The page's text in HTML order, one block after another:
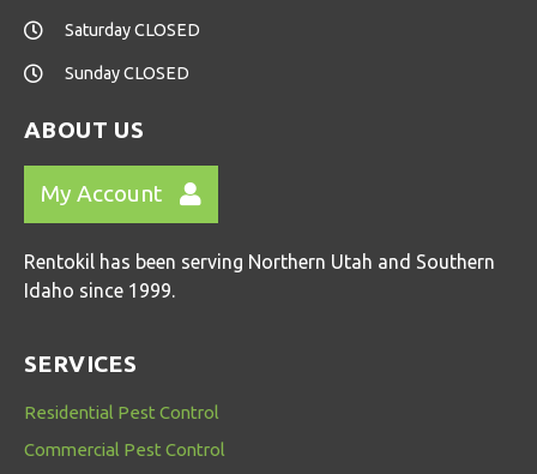
Saturday CLOSED
Sunday CLOSED
ABOUT US
My Account
Rentokil has been serving Northern Utah and Southern
Idaho since 1999.
SERVICES
Residential Pest Control
Commercial Pest Control